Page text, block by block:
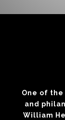
One of
and
William